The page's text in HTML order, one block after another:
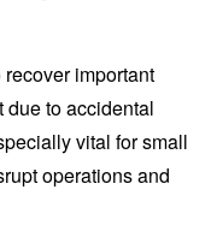
important
due to accidental
vital for small
operations and